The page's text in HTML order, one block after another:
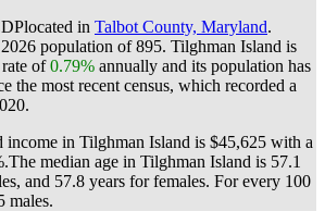
in Talbot County, Maryland.
population of895. Tilghman Island is
of0.79% annually and its population has
the most recent census, which recorded a
income in Tilghman Island is $45,625 with a
The median age in Tilghman Island is 57.1
and 57.8 years for females. For every 100
males.